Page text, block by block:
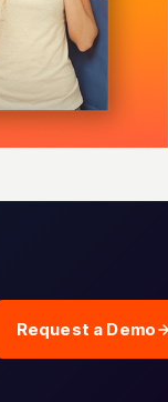
Request a Demo